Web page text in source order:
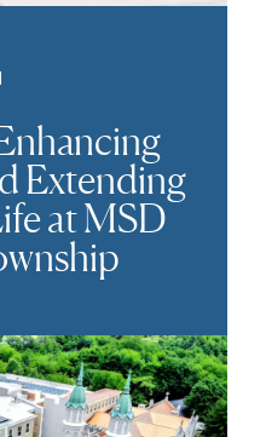
Extending
at MSD